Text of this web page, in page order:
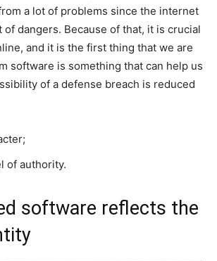
a lot of problems since the internet
dangers. Because of that, it is crucial
and it is the first thing that we are
software is something that can help us
of a defense breach is reduced
of authority.
software reflects the